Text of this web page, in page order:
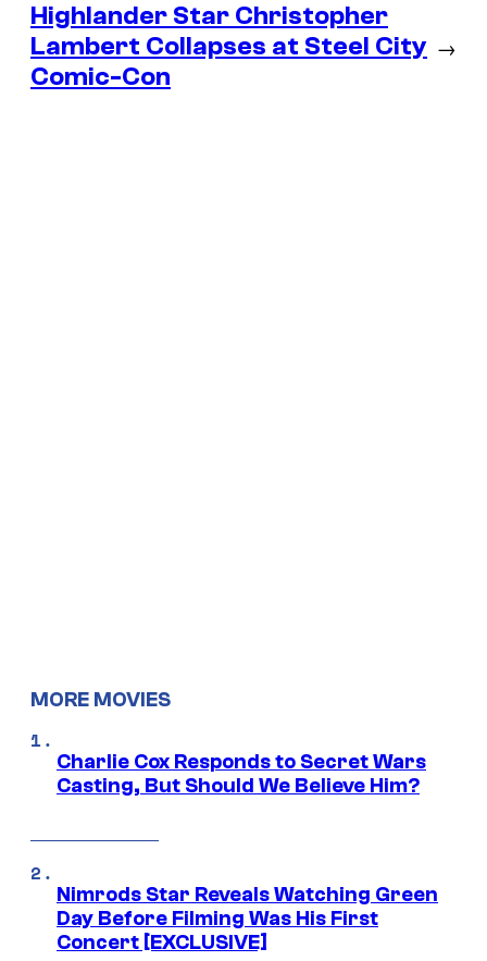
Highlander Star Christopher
Lambert Collapses at Steel City
Comic-Con
→
MORE MOVIES
Charlie Cox Responds to Secret Wars
Casting, But Should We Believe Him?
Nimrods Star Reveals Watching Green
Day Before Filming Was His First
Concert [EXCLUSIVE]